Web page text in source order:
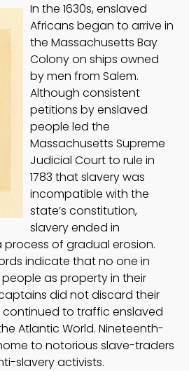
In the 1630s, enslaved
Africans began to arrive in
the Massachusetts Bay
Colony on ships owned
by men from Salem.
Although consistent
petitions by enslaved
people led the
Massachusetts Supreme
Judicial Court to rule in
1783 that slavery was
incompatible with the
state’s constitution,
slavery ended in
of gradual erosion.
indicate that no one in
as property in their
did not discard their
continued to traffic enslaved
Atlantic World. Nineteenth-
to notorious slave-traders
slavery activists.